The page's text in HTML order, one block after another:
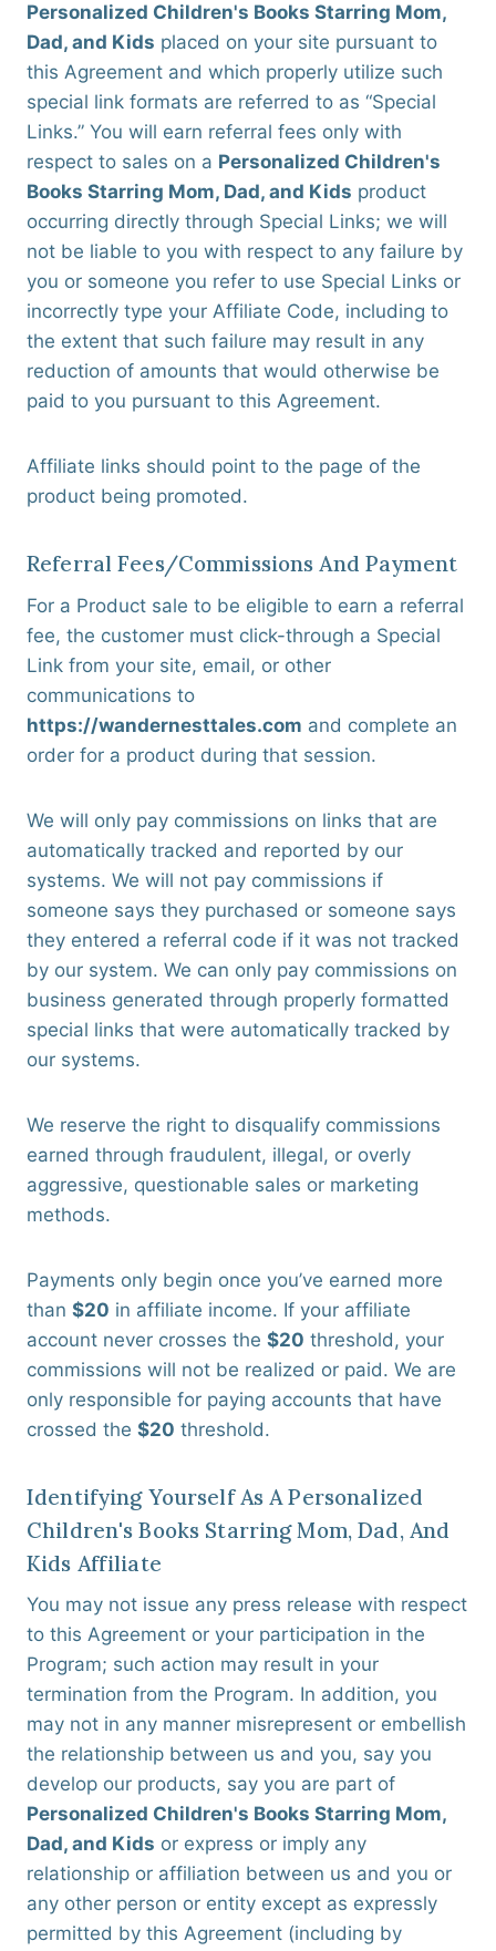
Personalized Children's Books Starring Mom,
Dad, and Kids placed on your site pursuant to
this Agreement and which properly utilize such
special link formats are referred to as “Special
Links.” You will earn referral fees only with
respect to sales on a Personalized Children's
Books Starring Mom, Dad, and Kids product
occurring directly through Special Links; we will
not be liable to you with respect to any failure by
you or someone you refer to use Special Links or
incorrectly type your Affiliate Code, including to
the extent that such failure may result in any
reduction of amounts that would otherwise be
paid to you pursuant to this Agreement.
Affiliate links should point to the page of the
product being promoted.
Referral Fees/commissions And Payment
For a Product sale to be eligible to earn a referral
fee, the customer must click-through a Special
Link from your site, email, or other
communications to
https://wandernesttales.com and complete an
order for a product during that session.
We will only pay commissions on links that are
automatically tracked and reported by our
systems. We will not pay commissions if
someone says they purchased or someone says
they entered a referral code if it was not tracked
by our system. We can only pay commissions on
business generated through properly formatted
special links that were automatically tracked by
our systems.
We reserve the right to disqualify commissions
earned through fraudulent, illegal, or overly
aggressive, questionable sales or marketing
methods.
Payments only begin once you’ve earned more
than $20 in affiliate income. If your affiliate
account never crosses the $20 threshold, your
commissions will not be realized or paid. We are
only responsible for paying accounts that have
crossed the $20 threshold.
Identifying Yourself As A Personalized
Children's Books Starring Mom, Dad, And
Kids Affiliate
You may not issue any press release with respect
to this Agreement or your participation in the
Program; such action may result in your
termination from the Program. In addition, you
may not in any manner misrepresent or embellish
the relationship between us and you, say you
develop our products, say you are part of
Personalized Children's Books Starring Mom,
Dad, and Kids or express or imply any
relationship or affiliation between us and you or
any other person or entity except as expressly
permitted by this Agreement (including by